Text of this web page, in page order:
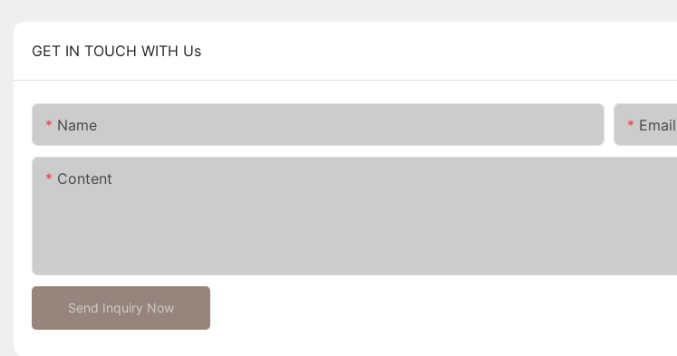
GET IN TOUCH WITH Us
Name Email
Content
Send Inquiry Now